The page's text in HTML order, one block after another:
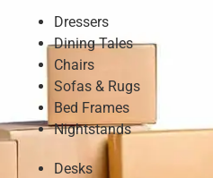
Dressers
Dining Tales
Chairs
Sofas & Rugs
Bed Frames
Nightstands
Desks